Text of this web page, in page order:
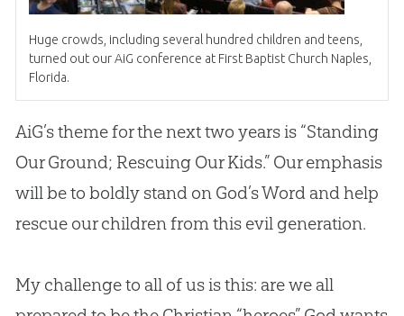
Huge crowds, including several hundred children and teens,
turned out our AiG conference at First Baptist Church Naples,
Florida.
AiG’s theme for the next two years is “Standing
Our Ground; Rescuing Our Kids.” Our emphasis
will be to boldly stand on God’s Word and help
rescue our children from this evil generation.
My challenge to all of us is this: are we all